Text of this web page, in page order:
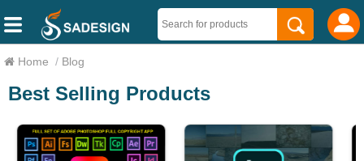
Home / Blog
Best Selling Products